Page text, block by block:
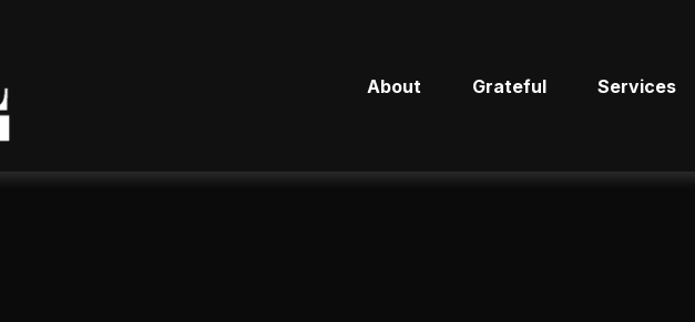
About Grateful Services